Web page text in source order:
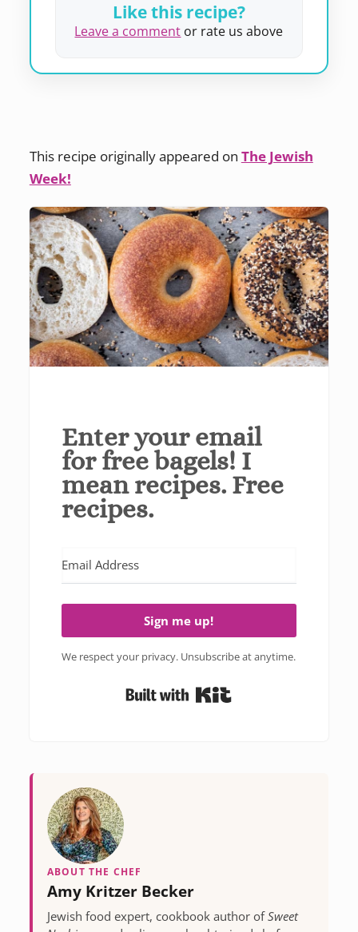
Like this recipe?
Leave a comment or rate us above
This recipe originally appeared on The Jewish
Week!
Enter your email
for free bagels! I
mean recipes. Free
recipes.
Sign me up!
We respect your privacy. Unsubscribe at anytime.
ABOUT THE CHEF
Amy Kritzer Becker
Jewish food expert, cookbook author ofSweet